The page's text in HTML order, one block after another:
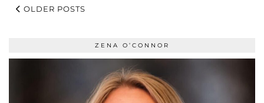
OLDER POSTS
ZENA O’CONNOR